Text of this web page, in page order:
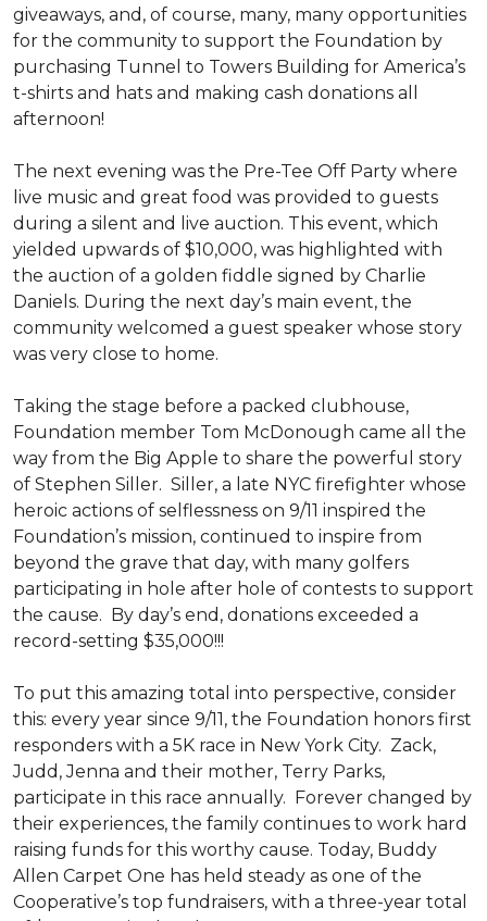
giveaways, and, of course, many, many opportunities
for the community to support the Foundation by
purchasing Tunnel to Towers Building for America’s
t-shirts and hats and making cash donations all
afternoon!
The next evening was the Pre-Tee Off Party where
live music and great food was provided to guests
during a silent and live auction. This event, which
yielded upwards of $10,000, was highlighted with
the auction of a golden fiddle signed by Charlie
Daniels. During the next day’s main event, the
community welcomed a guest speaker whose story
was very close to home.
Taking the stage before a packed clubhouse,
Foundation member Tom McDonough came all the
way from the Big Apple to share the powerful story
of Stephen Siller. Siller, a late NYC firefighter whose
heroic actions of selflessness on 9/11 inspired the
Foundation’s mission, continued to inspire from
beyond the grave that day, with many golfers
participating in hole after hole of contests to support
the cause. By day’s end, donations exceeded a
record-setting $35,000!!!
To put this amazing total into perspective, consider
this: every year since 9/11, the Foundation honors first
responders with a 5K race in New York City. Zack,
Judd, Jenna and their mother, Terry Parks,
participate in this race annually. Forever changed by
their experiences, the family continues to work hard
raising funds for this worthy cause. Today, Buddy
Allen Carpet One has held steady as one of the
Cooperative’s top fundraisers, with a three-year total